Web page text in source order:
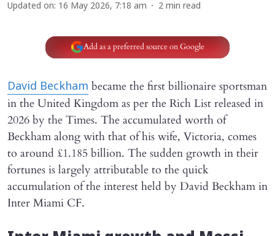
Updated on: 16 May 2026, 7:18 am 2 min read
Add as a preferred source on Google
David Beckham became the first billionaire sportsman
in the United Kingdom as per the Rich List released in
2026 by the Times. The accumulated worth of
Beckham along with that of his wife, Victoria, comes
to around £1.185 billion. The sudden growth in their
fortunes is largely attributable to the quick
accumulation of the interest held by David Beckham in
Inter Miami CF.